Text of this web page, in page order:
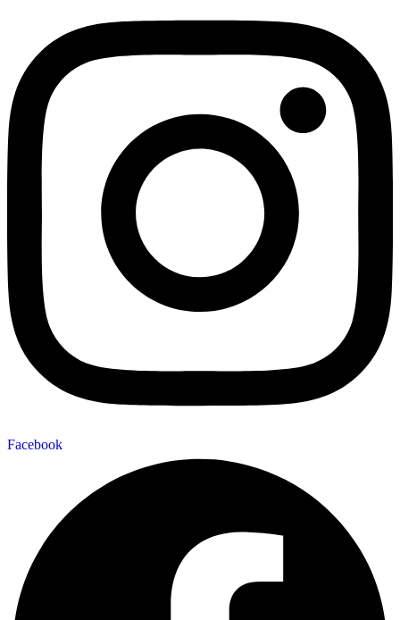
Facebook